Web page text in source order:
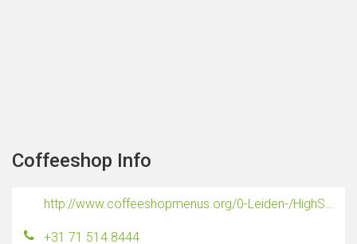
Coffeeshop Info
http://www.coffeeshopmenus.org/0-Leiden-/HighSociety/Menus/HighSocietyLeiden.html
+31 71 514 8444